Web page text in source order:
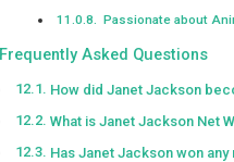
Passionate about
Frequently Asked Questions
How did Janet Jackson
What is Janet Jackson Net
Has Janet Jackson won any